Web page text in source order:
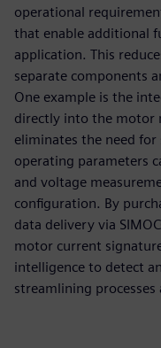
operational
that enable additional
application. This
separate components
One example is the
directly into the motor
eliminates the need for
operating parameters
and voltage
configuration. By
data delivery via
motor current
intelligence to detect
streamlining